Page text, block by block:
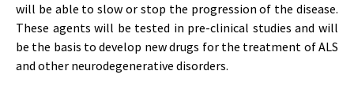
will be able to slow or stop the progression of the disease.
These agents will be tested in pre-clinical studies and will
be the basis to develop new drugs for the treatment of ALS
and other neurodegenerative disorders.